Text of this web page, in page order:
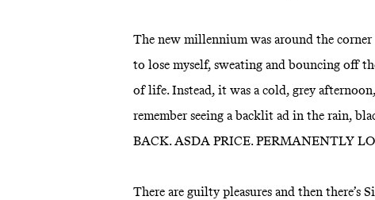
The new millennium was around the corner
to lose myself, sweating and bouncing off
of life. Instead, it was a cold, grey
remember seeing a backlit ad in the rain,
BACK. ASDA PRICE. PERMANENTLY
There are guilty pleasures and then there’s